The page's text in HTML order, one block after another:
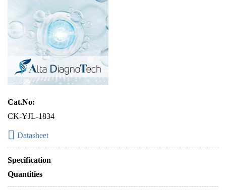
Cat.No:
CK-YJL-1834
Datasheet
Specification
Quantities